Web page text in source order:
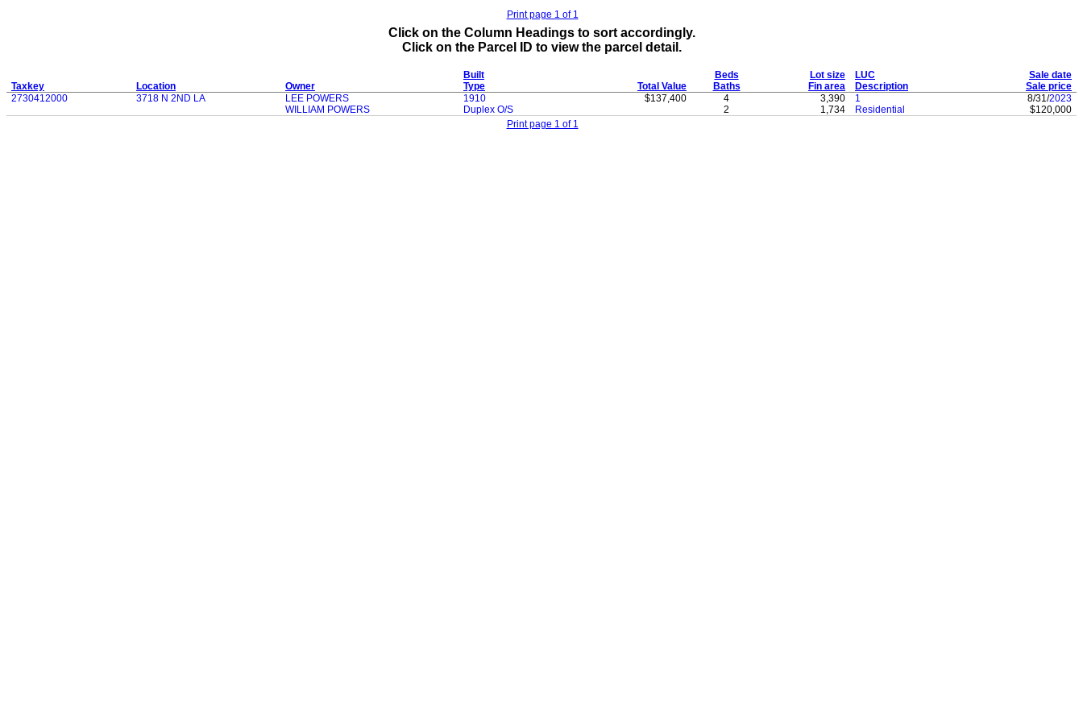
Print page 1 of 1
Click on the Column Headings to sort accordingly.
Click on the Parcel ID to view the parcel detail.
Taxkey Location Owner
Built
Type
Total Value
Beds
Baths
Lot size
Fin area
LUC
Description
Sale date
Sale price
2730412000
3718 N 2ND LA
LEE POWERS
WILLIAM POWERS
1910
Duplex O/S
$137,400
4
2
3,390
1,734
1
Residential
8/31/2023
$120,000
Print page 1 of 1